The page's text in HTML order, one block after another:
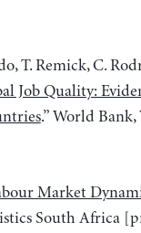
T. Remick, C.
Job Quality:
.” World
Market
South Africa